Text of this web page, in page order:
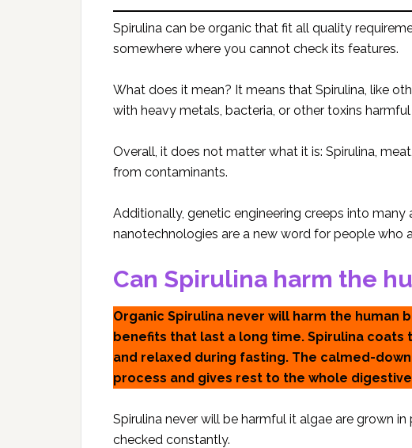
Spirulina can be organic that fit all quality
somewhere where you cannot check its features.
What does it mean? It means that Spirulina, like
with heavy metals, bacteria, or other toxins
Overall, it does not matter what it is: Spirulina,
from contaminants.
Additionally, genetic engineering creeps into many
nanotechnologies are a new word for people who
Can Spirulina harm the
Organic Spirulina never will harm the human
benefits that last a long time. Spirulina coats
and relaxed during fasting. The calmed-
process and gives rest to the whole
Spirulina never will be harmful it algae are grown
checked constantly.